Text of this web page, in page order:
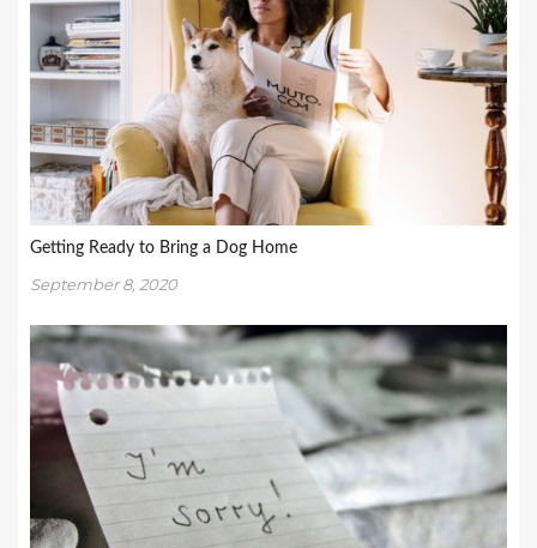
Getting Ready to Bring a Dog Home
September 8, 2020